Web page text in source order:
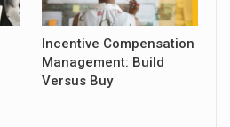
Incentive Compensation
Management: Build
Versus Buy